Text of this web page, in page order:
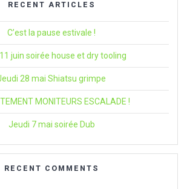
RECENT ARTICLES
C’est la pause estivale !
juin soirée house et dry tooling
28 mai Shiatsu grimpe
MONITEURS ESCALADE !
Jeudi 7 mai soirée Dub
RECENT COMMENTS